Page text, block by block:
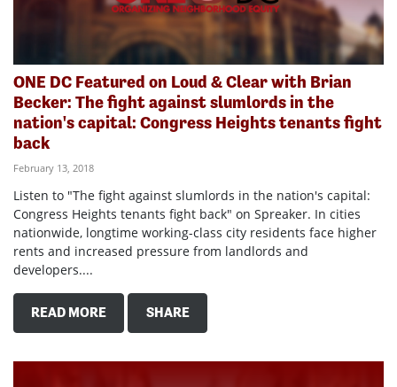
ONE DC Featured on Loud & Clear with Brian
Becker: The fight against slumlords in the
nation's capital: Congress Heights tenants fight
back
February 13, 2018
Listen to "The fight against slumlords in the nation's capital:
Congress Heights tenants fight back" on Spreaker. In cities
nationwide, longtime working-class city residents face higher
rents and increased pressure from landlords and
developers....
READ MORE SHARE